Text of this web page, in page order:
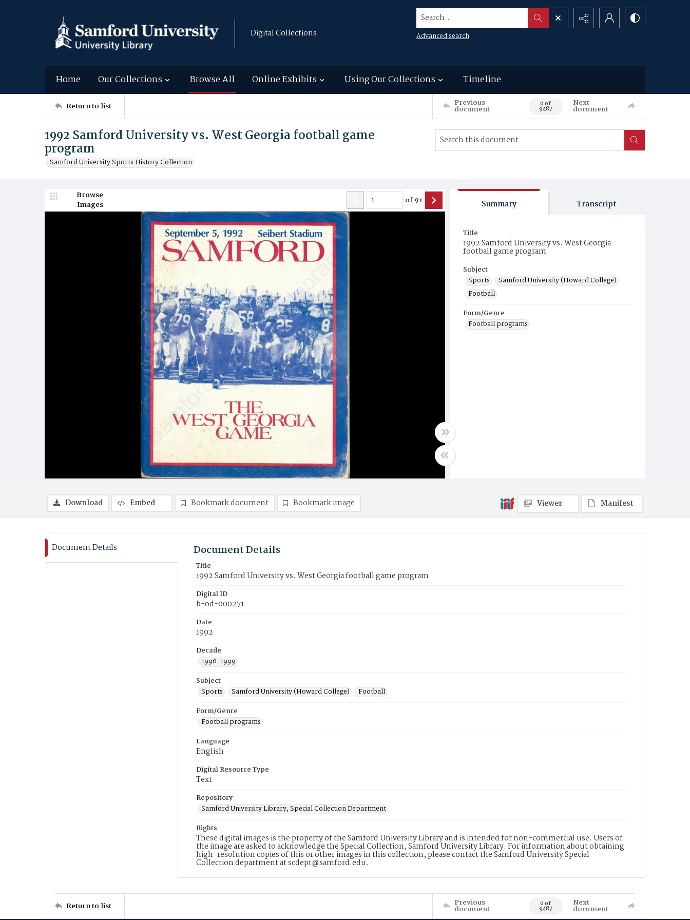
Digital Collections
Search...
Advanced search
Home Our Collections Browse All Online Exhibits Using Our Collections Timeline
Return to list Previous
document 0 of
9487
Next
document
1992 Samford University vs. West Georgia football game
program
Samford University Sports History Collection
Browse
Images
of91 Summary Transcript
Title
1992 Samford University vs. West Georgia
football game program
Subject
Sports
Samford University (Howard College)
Football
Form/Genre
Football programs
Download Embed Bookmark document Bookmark image Viewer Manifest
Document Details Document Details
Title
1992 Samford University vs. West Georgia football game program
Digital ID
b-od-000271
Date
1992
Decade
1990-1999
Subject
Sports
Samford University (Howard College)
Football
Form/Genre
Football programs
Language
English
Digital Resource Type
Text
Repository
Samford University Library, Special Collection Department
Rights
These digital images is the property of the Samford University Library and is intended for non-commercial use. Users of
the image are asked to acknowledge the Special Collection, Samford University Library. For information about obtaining
high-resolution copies of this or other images in this collection, please contact the Samford University Special
Collection department at scdept@samford.edu.
Return to list Previous
document 0 of
9487
Next
document